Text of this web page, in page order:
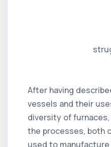
After having
vessels and their
diversity of
the processes, both
used to